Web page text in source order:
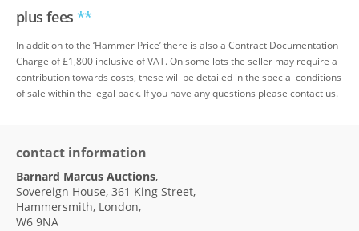
plus fees **
In addition to the ‘Hammer Price’ there is also a Contract Documentation
Charge of £1,800 inclusive of VAT. On some lots the seller may require a
contribution towards costs, these will be detailed in the special conditions
of sale within the legal pack. If you have any questions please contact us.
contact information
Barnard Marcus Auctions,
Sovereign House, 361 King Street,
Hammersmith, London,
W6 9NA